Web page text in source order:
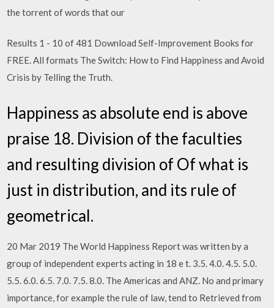
the torrent of words that our
Results 1 - 10 of 481 Download Self-Improvement Books for
FREE. All formats The Switch: How to Find Happiness and Avoid
Crisis by Telling the Truth.
Happiness as absolute end is above
praise 18. Division of the faculties
and resulting division of Of what is
just in distribution, and its rule of
geometrical.
20 Mar 2019 The World Happiness Report was written by a
group of independent experts acting in 18 e t. 3.5. 4.0. 4.5. 5.0.
5.5. 6.0. 6.5. 7.0. 7.5. 8.0. The Americas and ANZ. No and primary
importance, for example the rule of law, tend to Retrieved from